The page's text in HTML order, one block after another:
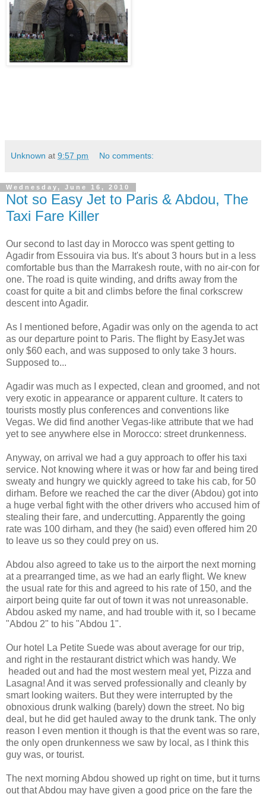
Unknown at 9:57 pm No comments:
Wednesday, June 16, 2010
Not so Easy Jet to Paris & Abdou, The
Taxi Fare Killer
Our second to last day in Morocco was spent getting to
Agadir from Essouira via bus. It's about 3 hours but in a less
comfortable bus than the Marrakesh route, with no air-con for
one. The road is quite winding, and drifts away from the
coast for quite a bit and climbs before the final corkscrew
descent into Agadir.
As I mentioned before, Agadir was only on the agenda to act
as our departure point to Paris. The flight by EasyJet was
only $60 each, and was supposed to only take 3 hours.
Supposed to...
Agadir was much as I expected, clean and groomed, and not
very exotic in appearance or apparent culture. It caters to
tourists mostly plus conferences and conventions like
Vegas. We did find another Vegas-like attribute that we had
yet to see anywhere else in Morocco: street drunkenness.
Anyway, on arrival we had a guy approach to offer his taxi
service. Not knowing where it was or how far and being tired
sweaty and hungry we quickly agreed to take his cab, for 50
dirham. Before we reached the car the diver (Abdou) got into
a huge verbal fight with the other drivers who accused him of
stealing their fare, and undercutting. Apparently the going
rate was 100 dirham, and they (he said) even offered him 20
to leave us so they could prey on us.
Abdou also agreed to take us to the airport the next morning
at a prearranged time, as we had an early flight. We knew
the usual rate for this and agreed to his rate of 150, and the
airport being quite far out of town it was not unreasonable.
Abdou asked my name, and had trouble with it, so I became
"Abdou 2" to his "Abdou 1".
Our hotel La Petite Suede was about average for our trip,
and right in the restaurant district which was handy. We
headed out and had the most western meal yet, Pizza and
Lasagna! And it was served professionally and cleanly by
smart looking waiters. But they were interrupted by the
obnoxious drunk walking (barely) down the street. No big
deal, but he did get hauled away to the drunk tank. The only
reason I even mention it though is that the event was so rare,
the only open drunkenness we saw by local, as I think this
guy was, or tourist.
The next morning Abdou showed up right on time, but it turns
out that Abdou may have given a good price on the fare the